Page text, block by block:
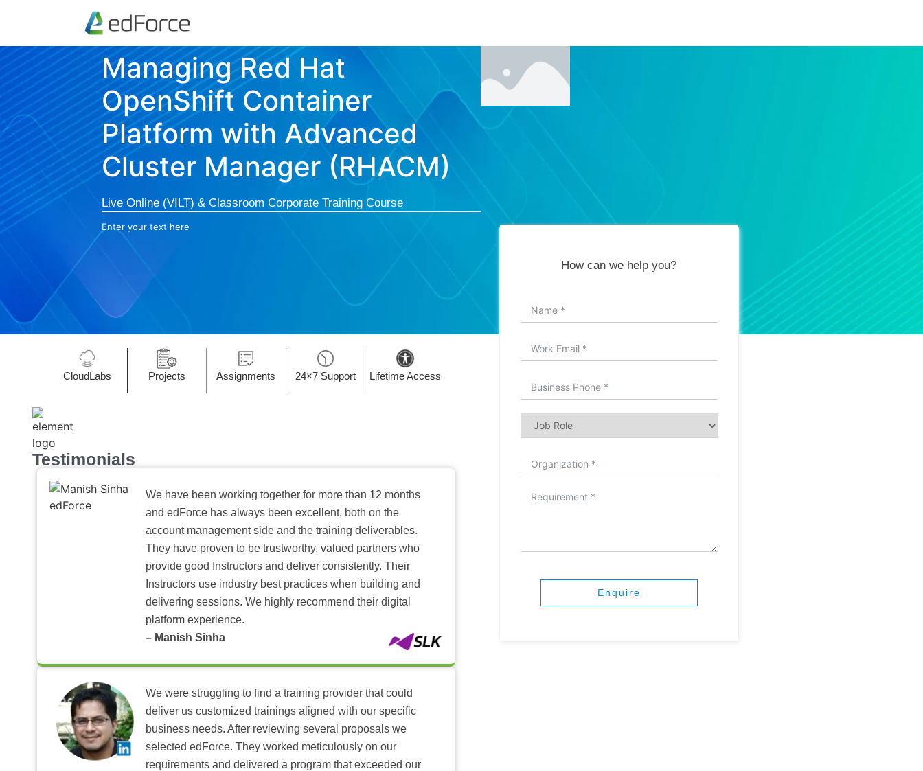
Managing Red Hat
OpenShift Container
Platform with Advanced
Cluster Manager (RHACM)
Live Online (VILT) & Classroom Corporate Training Course
Enter your text here
CloudLabs Projects Assignments 24×7 Support Lifetime Access
Testimonials
We have been working together for more than 12 months
and edForce has always been excellent, both on the
account management side and the training deliverables.
They have proven to be trustworthy, valued partners who
provide good Instructors and deliver consistently. Their
Instructors use industry best practices when building and
delivering sessions. We highly recommend their digital
platform experience.
– Manish Sinha
We were struggling to find a training provider that could
deliver us customized trainings aligned with our specific
business needs. After reviewing several proposals we
selected edForce. They worked meticulously on our
requirements and delivered a program that exceeded our
How can we help you?
Enquire